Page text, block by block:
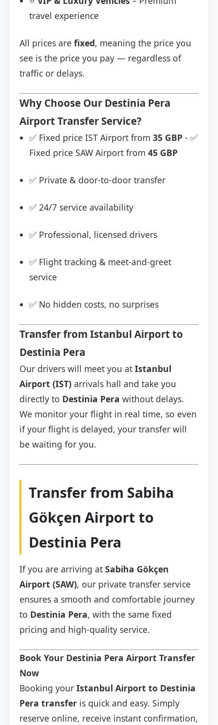
travel experience
All prices are fixed, meaning the price you
see is the price you pay — regardless of
traffic or delays.
Why Choose Our Destinia Pera
Airport Transfer Service?
✅ Fixed price IST Airport from 35 GBP - ✅
Fixed price SAW Airport from 45 GBP
✅ Private & door-to-door transfer
✅ 24/7 service availability
✅ Professional, licensed drivers
✅ Flight tracking & meet-and-greet
service
✅ No hidden costs, no surprises
Transfer from Istanbul Airport to
Destinia Pera
Our drivers will meet you at Istanbul
Airport (IST) arrivals hall and take you
directly to Destinia Pera without delays.
We monitor your flight in real time, so even
if your flight is delayed, your transfer will
be waiting for you.
Transfer from Sabiha
Gökçen Airport to
Destinia Pera
If you are arriving at Sabiha Gökçen
Airport (SAW), our private transfer service
ensures a smooth and comfortable journey
to Destinia Pera, with the same fixed
pricing and high-quality service.
Book Your Destinia Pera Airport Transfer
Now
Booking your Istanbul Airport to Destinia
Pera transfer is quick and easy. Simply
reserve online, receive instant confirmation,